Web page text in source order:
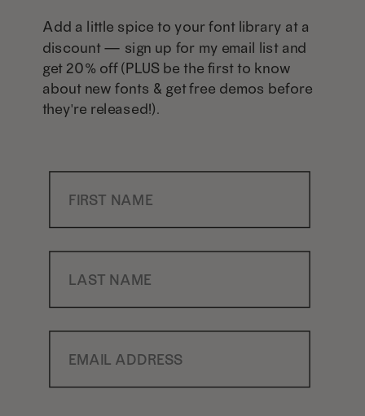
Add a little spice to your font library at a
discount — sign up for my email list and
get 20% off (PLUS be the first to know
about new fonts & get free demos before
they're released!).
First Name
Last Name
Email Address